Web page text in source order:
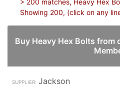
> 200 matches, Heavy Hex
Showing 200, (click on any
Buy Heavy Hex Bolts from
Jackson